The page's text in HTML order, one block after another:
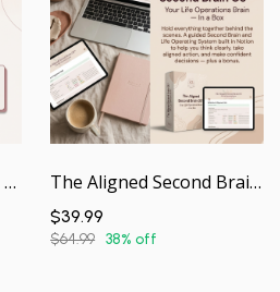
Career Clarity Compass Notion | Your Direction & Decision-Making Framework — In a Box The Aligned Second Brain OS | Your Life Operating System — In a Box
$39.99
$64.99 38% off